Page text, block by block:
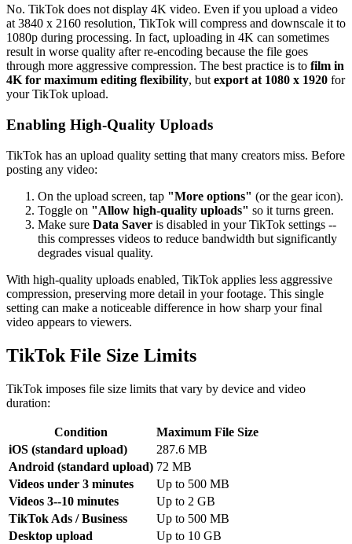
No. TikTok does not display 4K video. Even if you upload a video
at 3840 x 2160 resolution, TikTok will compress and downscale it to
1080p during processing. In fact, uploading in 4K can sometimes
result in worse quality after re-encoding because the file goes
through more aggressive compression. The best practice is to film in
4K for maximum editing flexibility, but export at 1080 x 1920 for
your TikTok upload.
Enabling High-Quality Uploads
TikTok has an upload quality setting that many creators miss. Before
posting any video:
On the upload screen, tap "More options" (or the gear icon).
Toggle on "Allow high-quality uploads" so it turns green.
Make sure Data Saver is disabled in your TikTok settings --
this compresses videos to reduce bandwidth but significantly
degrades visual quality.
With high-quality uploads enabled, TikTok applies less aggressive
compression, preserving more detail in your footage. This single
setting can make a noticeable difference in how sharp your final
video appears to viewers.
TikTok File Size Limits
TikTok imposes file size limits that vary by device and video
duration:
Condition
Maximum File Size
iOS (standard upload)
287.6 MB
Android (standard upload) 72 MB
Videos under 3 minutes
Up to 500 MB
Videos 3--10 minutes
Up to 2 GB
TikTok Ads / Business
Up to 500 MB
Desktop upload
Up to 10 GB